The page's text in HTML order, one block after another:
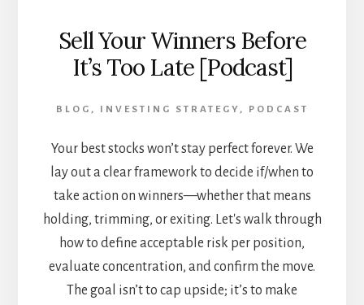
Sell Your Winners Before
It’s Too Late [Podcast]
BLOG , INVESTING STRATEGY , PODCAST
Your best stocks won’t stay perfect forever. We
lay out a clear framework to decide if/when to
take action on winners—whether that means
holding, trimming, or exiting. Let's walk through
how to define acceptable risk per position,
evaluate concentration, and confirm the move.
The goal isn’t to cap upside; it’s to make